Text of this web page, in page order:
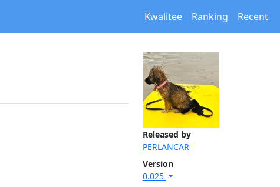
Kwalitee Ranking Recent
Released by
PERLANCAR
Version
0.025